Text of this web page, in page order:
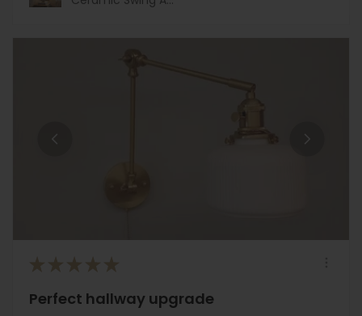
★ ★ ★ ★ ★
Perfect hallway upgrade